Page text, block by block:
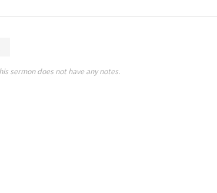
sermon does not have any notes.